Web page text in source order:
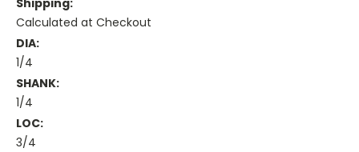
Shipping:
Calculated at Checkout
DIA:
1/4
SHANK:
1/4
LOC:
3/4